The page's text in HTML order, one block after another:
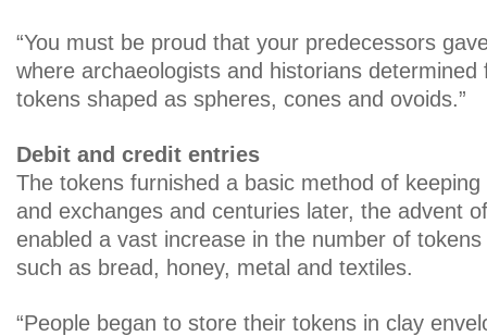
“You must be proud that your predecessors
where archaeologists and historians determined
tokens shaped as spheres, cones and ovoids.”
Debit and credit entries
The tokens furnished a basic method of
and exchanges and centuries later, the advent
enabled a vast increase in the number of
such as bread, honey, metal and textiles.
“People began to store their tokens in clay